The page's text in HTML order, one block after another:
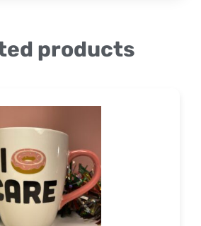
products